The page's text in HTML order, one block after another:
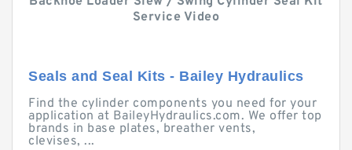
Service Video
Seals and Seal Kits - Bailey Hydraulics
Find the cylinder components you need for your
application at BaileyHydraulics.com. We offer top
brands in base plates, breather vents,
clevises, ...